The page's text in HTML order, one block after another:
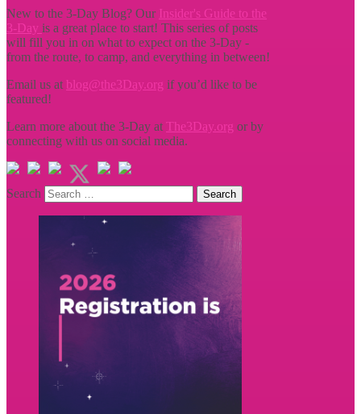
New to the 3-Day Blog? Our Insider's Guide to the
3-Day is a great place to start! This series of posts
will fill you in on what to expect on the 3-Day -
from the route, to camp, and everything in between!
Email us at blog@the3Day.org if you’d like to be
featured!
Learn more about the 3-Day at The3Day.org or by
connecting with us on social media.
Search